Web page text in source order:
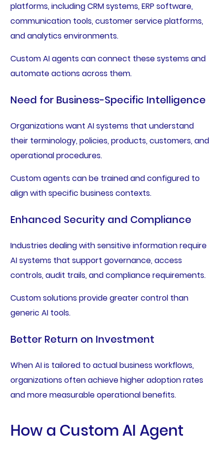
platforms, including CRM systems, ERP software,
communication tools, customer service platforms,
and analytics environments.
Custom AI agents can connect these systems and
automate actions across them.
Need for Business-Specific Intelligence
Organizations want AI systems that understand
their terminology, policies, products, customers, and
operational procedures.
Custom agents can be trained and configured to
align with specific business contexts.
Enhanced Security and Compliance
Industries dealing with sensitive information require
AI systems that support governance, access
controls, audit trails, and compliance requirements.
Custom solutions provide greater control than
generic AI tools.
Better Return on Investment
When AI is tailored to actual business workflows,
organizations often achieve higher adoption rates
and more measurable operational benefits.
How a Custom AI Agent